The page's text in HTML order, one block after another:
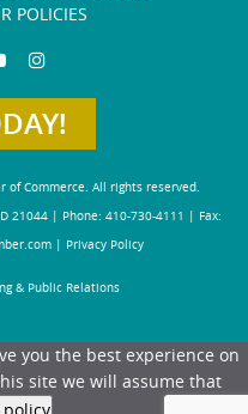
POLICIES
of Commerce. All rights reserved.
21044 | Phone: 410-730-4111 | Fax:
| Privacy Policy
& Public Relations
you the best experience on
site we will assume that